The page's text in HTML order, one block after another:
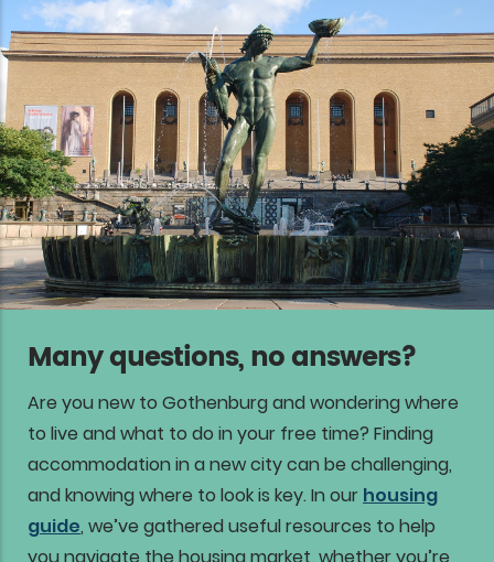
Many questions, no answers?
Are you new to Gothenburg and wondering where
to live and what to do in your free time? Finding
accommodation in a new city can be challenging,
and knowing where to look is key. In our housing
guide, we’ve gathered useful resources to help